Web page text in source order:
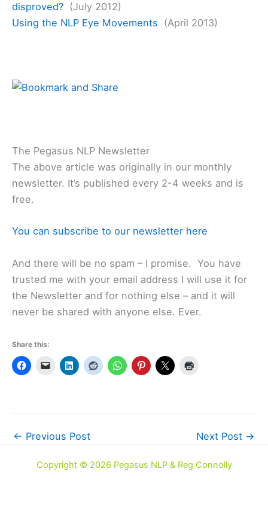
disproved? (July 2012)
Using the NLP Eye Movements (April 2013)
The Pegasus NLP Newsletter
The above article was originally in our monthly
newsletter. It’s published every 2-4 weeks and is
free.
You can subscribe to our newsletter here
And there will be no spam – I promise. You have
trusted me with your email address I will use it for
the Newsletter and for nothing else – and it will
never be shared with anyone else. Ever.
Share this:
← Previous Post Next Post →
Copyright © 2026 Pegasus NLP & Reg Connolly